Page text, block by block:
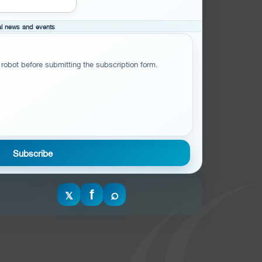
news and events
before submitting the subscription form.